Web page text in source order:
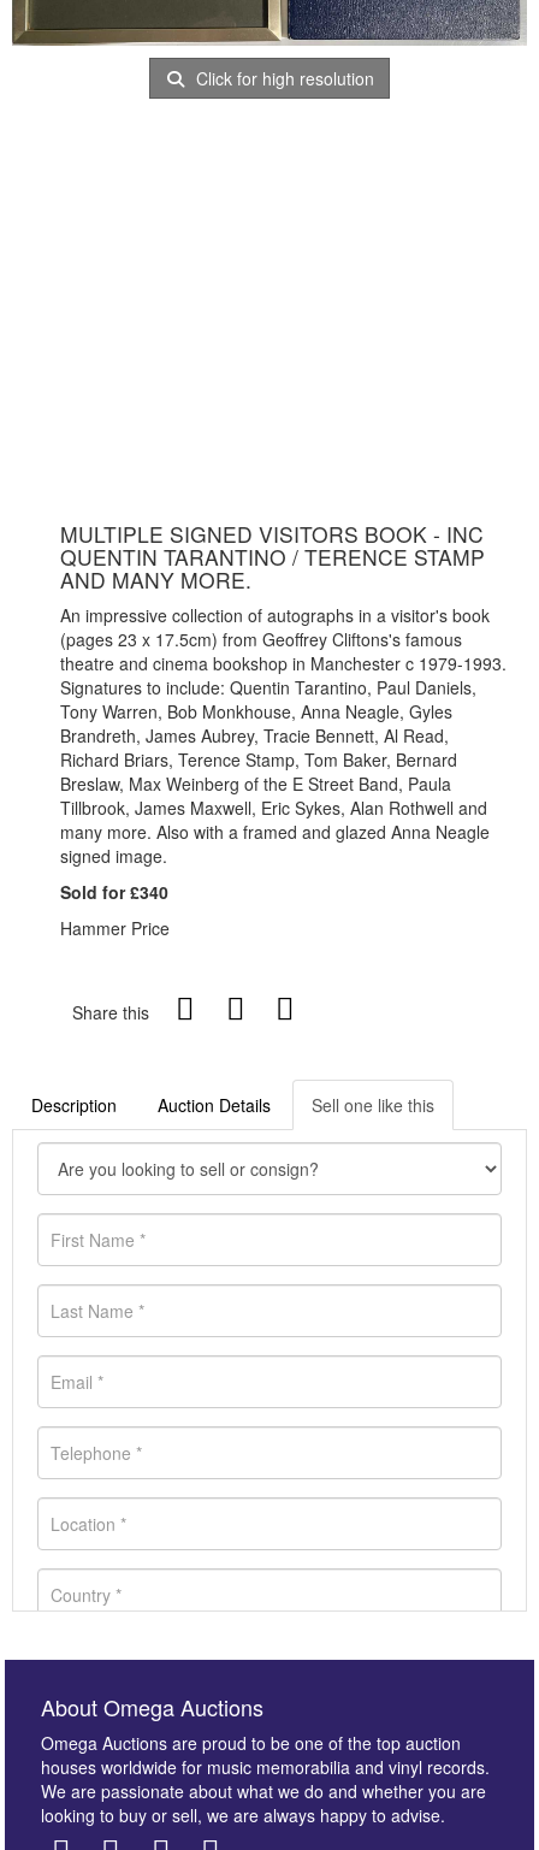
Click for high resolution
MULTIPLE SIGNED VISITORS BOOK - INC
QUENTIN TARANTINO / TERENCE STAMP
AND MANY MORE.
An impressive collection of autographs in a visitor's book
(pages 23 x 17.5cm) from Geoffrey Cliftons's famous
theatre and cinema bookshop in Manchester c 1979-1993.
Signatures to include: Quentin Tarantino, Paul Daniels,
Tony Warren, Bob Monkhouse, Anna Neagle, Gyles
Brandreth, James Aubrey, Tracie Bennett, Al Read,
Richard Briars, Terence Stamp, Tom Baker, Bernard
Breslaw, Max Weinberg of the E Street Band, Paula
Tillbrook, James Maxwell, Eric Sykes, Alan Rothwell and
many more. Also with a framed and glazed Anna Neagle
signed image.
Sold for £340
Hammer Price
Share this
Description Auction Details Sell one like this
About Omega Auctions
Omega Auctions are proud to be one of the top auction
houses worldwide for music memorabilia and vinyl records.
We are passionate about what we do and whether you are
looking to buy or sell, we are always happy to advise.